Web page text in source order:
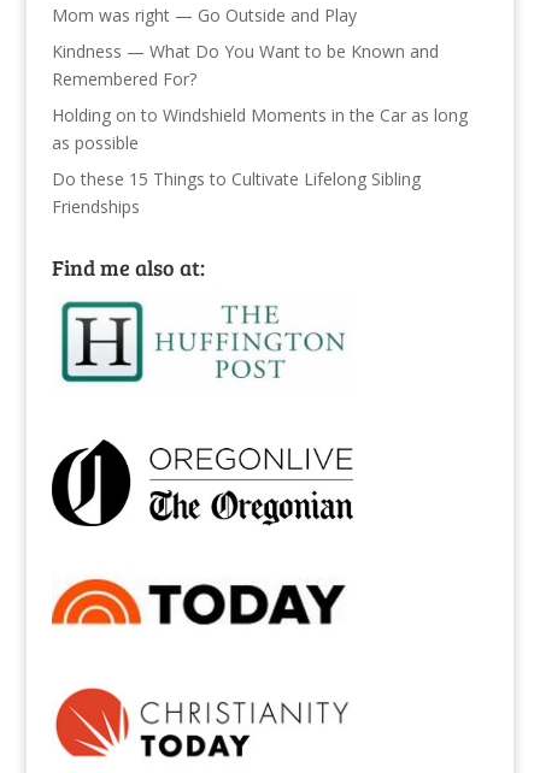
Mom was right — Go Outside and Play
Kindness — What Do You Want to be Known and
Remembered For?
Holding on to Windshield Moments in the Car as long
as possible
Do these 15 Things to Cultivate Lifelong Sibling
Friendships
Find me also at: